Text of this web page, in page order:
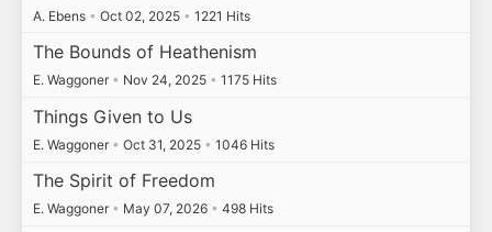
A. Ebens • Oct 02, 2025 • 1221 Hits
The Bounds of Heathenism
E. Waggoner • Nov 24, 2025 • 1175 Hits
Things Given to Us
E. Waggoner • Oct 31, 2025 • 1046 Hits
The Spirit of Freedom
E. Waggoner • May 07, 2026 • 498 Hits